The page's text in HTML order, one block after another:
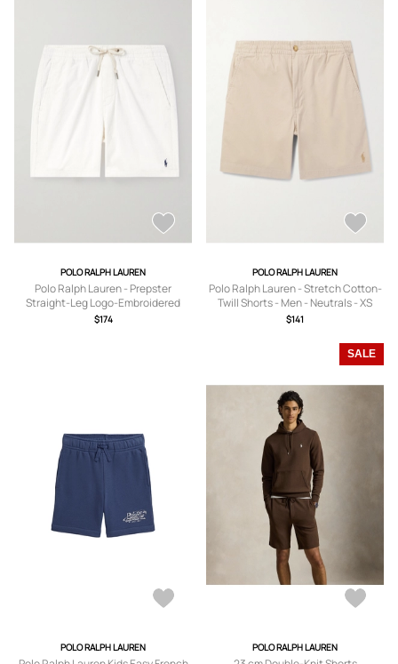
POLO RALPH LAUREN
Polo Ralph Lauren - Prepster
Straight-Leg Logo-Embroidered
Cotton-Corduroy Drawstring Shorts
$174
POLO RALPH LAUREN
Polo Ralph Lauren - Stretch Cotton-
Twill Shorts - Men - Neutrals - XS
$141
POLO RALPH LAUREN
SALE
POLO RALPH LAUREN